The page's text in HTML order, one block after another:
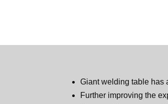
Giant welding table has
Further improving the